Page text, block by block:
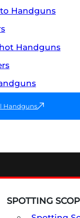
Handguns
Handguns
Handguns
SPOTTING